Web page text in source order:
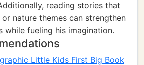
reading stories that
nature themes can strengthen
while fueling his imagination.
Little Kids First Big Book